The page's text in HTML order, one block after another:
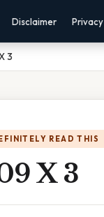
Disclaimer Privacy
3
READ THIS
X 3